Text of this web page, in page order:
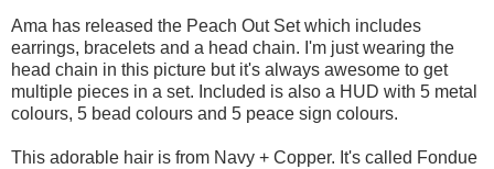
Ama has released the Peach Out Set which includes
earrings, bracelets and a head chain. I'm just wearing the
head chain in this picture but it's always awesome to get
multiple pieces in a set. Included is also a HUD with 5 metal
colours, 5 bead colours and 5 peace sign colours.
This adorable hair is from Navy + Copper. It's called Fondue